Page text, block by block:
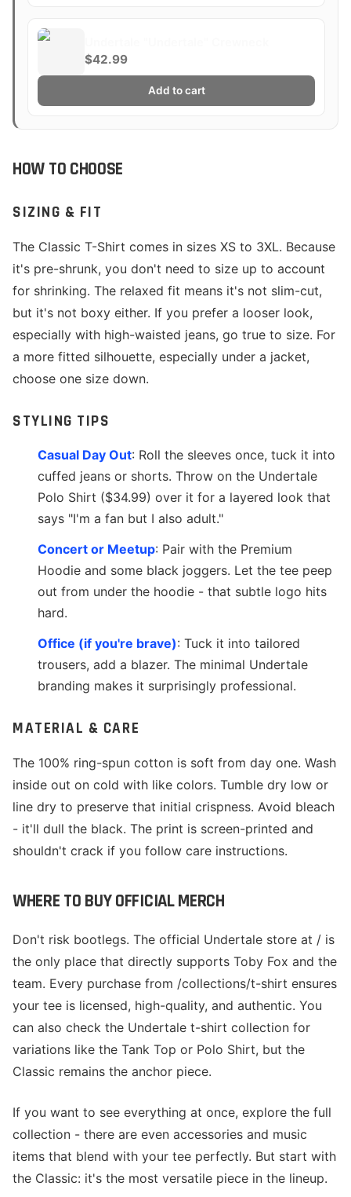
$42.99
Add to cart
HOW TO CHOOSE
SIZING & FIT
The Classic T-Shirt comes in sizes XS to 3XL. Because
it's pre-shrunk, you don't need to size up to account
for shrinking. The relaxed fit means it's not slim-cut,
but it's not boxy either. If you prefer a looser look,
especially with high-waisted jeans, go true to size. For
a more fitted silhouette, especially under a jacket,
choose one size down.
STYLING TIPS
Casual Day Out: Roll the sleeves once, tuck it into
cuffed jeans or shorts. Throw on the Undertale
Polo Shirt ($34.99) over it for a layered look that
says "I'm a fan but I also adult."
Concert or Meetup: Pair with the Premium
Hoodie and some black joggers. Let the tee peep
out from under the hoodie - that subtle logo hits
hard.
Office (if you're brave): Tuck it into tailored
trousers, add a blazer. The minimal Undertale
branding makes it surprisingly professional.
MATERIAL & CARE
The 100% ring-spun cotton is soft from day one. Wash
inside out on cold with like colors. Tumble dry low or
line dry to preserve that initial crispness. Avoid bleach
- it'll dull the black. The print is screen-printed and
shouldn't crack if you follow care instructions.
WHERE TO BUY OFFICIAL MERCH
Don't risk bootlegs. The official Undertale store at / is
the only place that directly supports Toby Fox and the
team. Every purchase from /collections/t-shirt ensures
your tee is licensed, high-quality, and authentic. You
can also check the Undertale t-shirt collection for
variations like the Tank Top or Polo Shirt, but the
Classic remains the anchor piece.
If you want to see everything at once, explore the full
collection - there are even accessories and music
items that blend with your tee perfectly. But start with
the Classic: it's the most versatile piece in the lineup.